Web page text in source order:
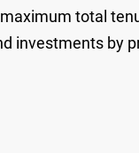
total
investments by